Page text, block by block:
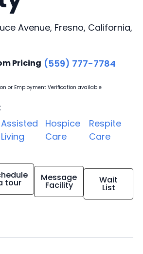
Avenue, Fresno, California,
Pricing (559) 777-7784
or Employment Verification available
Assisted
Living
Hospice
Care
Respite
Care
tour Message
Facility Wait
List